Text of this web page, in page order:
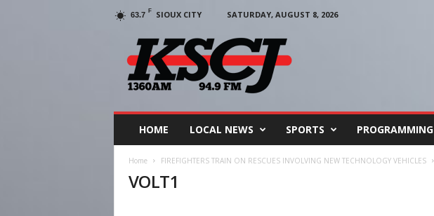
63.7 F SIOUX CITY
SATURDAY, AUGUST 8, 2026
HOME LOCAL NEWS SPORTS PROGRAMMING
Home FIREFIGHTERS TRAIN ON RESCUES INVOLVING NEW TECHNOLOGY VEHICLES
VOLT1